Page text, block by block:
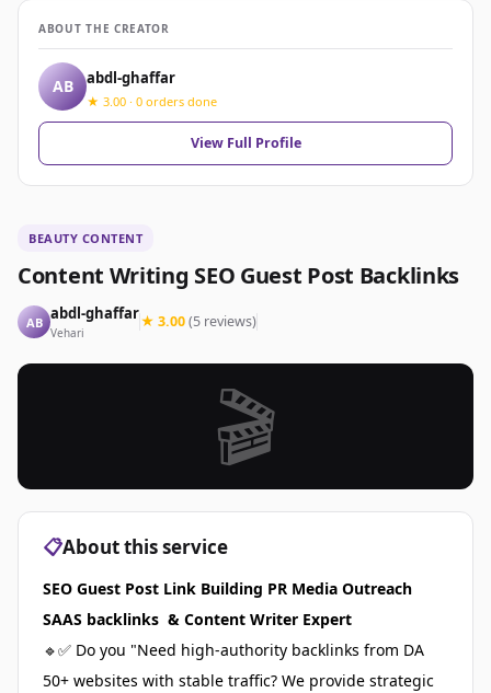
BEAUTY CONTENT
Content Writing SEO Guest Post Backlinks
AB abdl-ghaffar
Vehari
★ 3.00(5 reviews)
🎬
📋About this service
SEO Guest Post Link Building PR Media Outreach
SAAS backlinks & Content Writer Expert
🔹✅ Do you "Need high-authority backlinks from DA
50+ websites with stable traffic? We provide strategic
ABOUT THE CREATOR
AB abdl-ghaffar
★ 3.00 · 0 orders done
View Full Profile